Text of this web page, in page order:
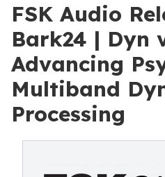
FSK Audio
Bark24 | Dyn
Advancing
Multiband
Processing